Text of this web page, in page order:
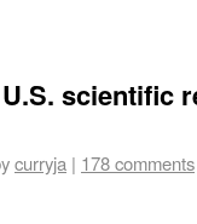
scientific
curryja | 178 comments